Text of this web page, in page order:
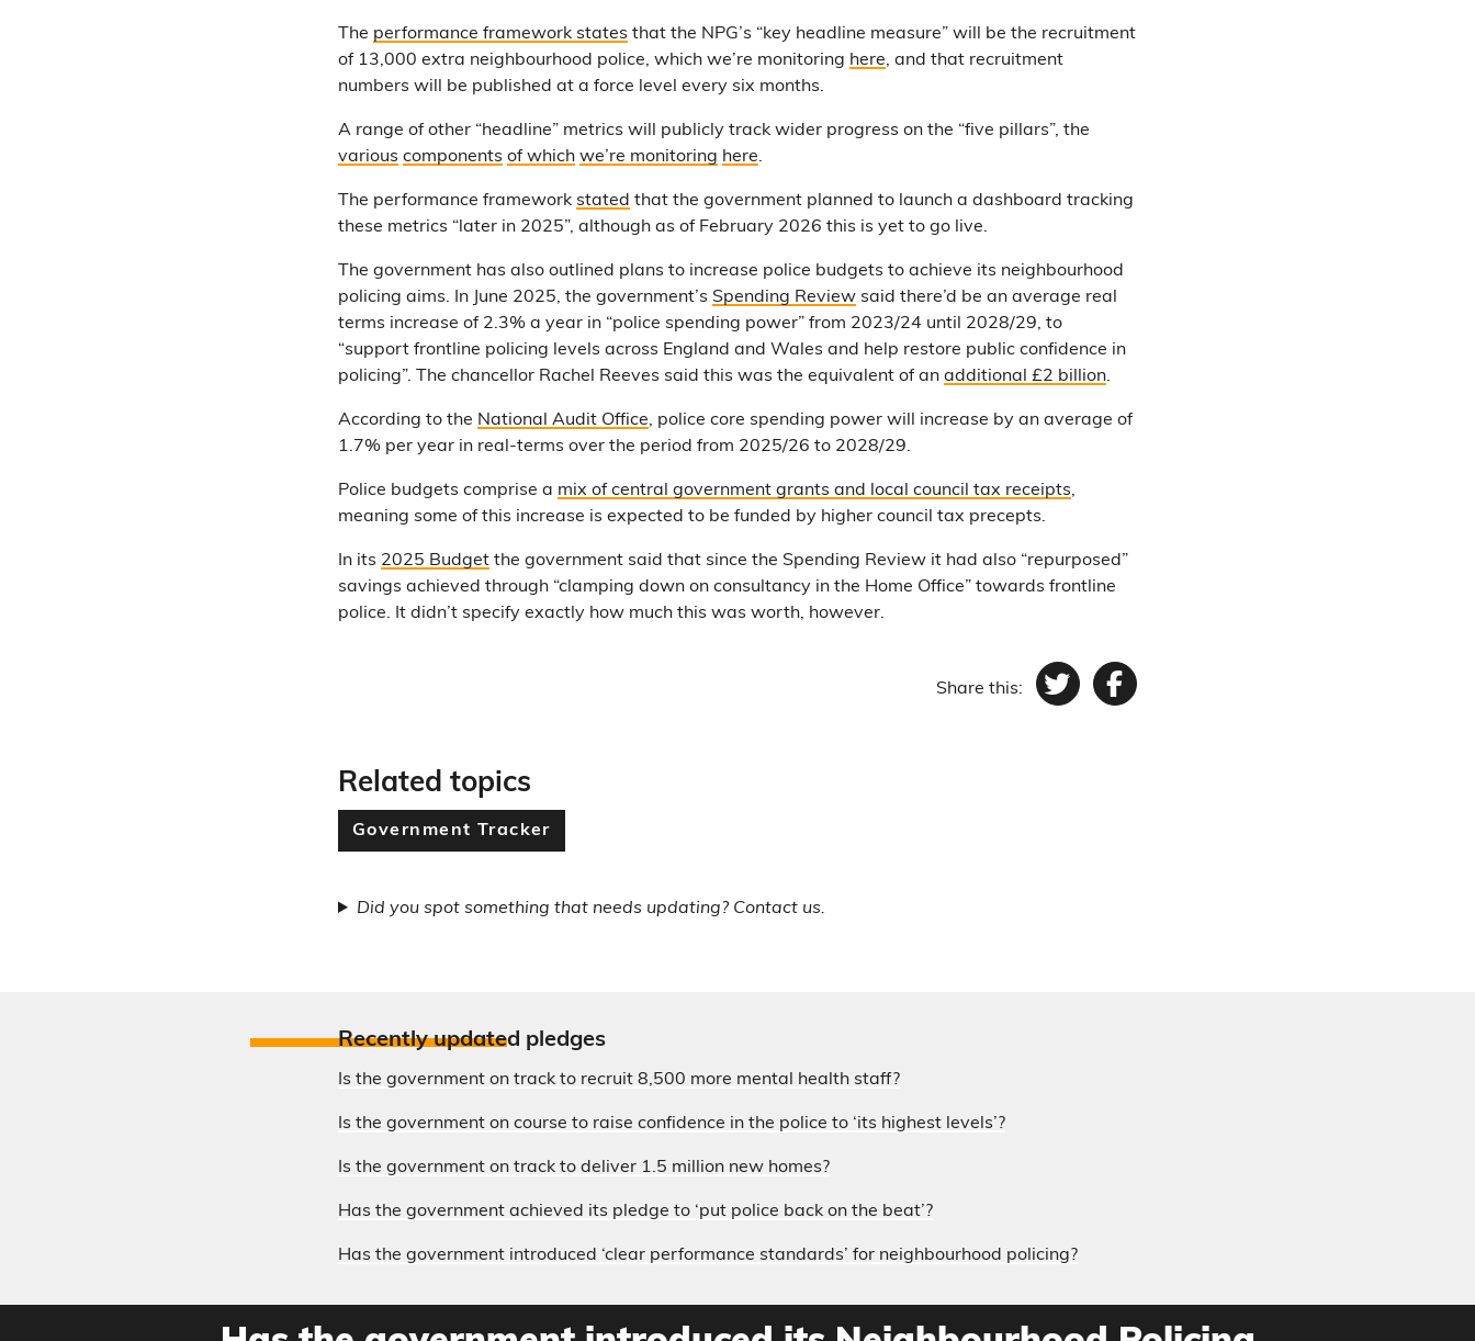
The performance framework states that the NPG’s “key headline measure” will be the recruitment
of 13,000 extra neighbourhood police, which we’re monitoring here, and that recruitment
numbers will be published at a force level every six months.
A range of other “headline” metrics will publicly track wider progress on the “five pillars”, the
various components of which we’re monitoring here.
The performance framework stated that the government planned to launch a dashboard tracking
these metrics “later in 2025”, although as of February 2026 this is yet to go live.
The government has also outlined plans to increase police budgets to achieve its neighbourhood
policing aims. In June 2025, the government’s Spending Review said there’d be an average real
terms increase of 2.3% a year in “police spending power” from 2023/24 until 2028/29, to
“support frontline policing levels across England and Wales and help restore public confidence in
policing”. The chancellor Rachel Reeves said this was the equivalent of an additional £2 billion.
According to the National Audit Office, police core spending power will increase by an average of
1.7% per year in real-terms over the period from 2025/26 to 2028/29.
Police budgets comprise a mix of central government grants and local council tax receipts,
meaning some of this increase is expected to be funded by higher council tax precepts.
In its 2025 Budget the government said that since the Spending Review it had also “repurposed”
savings achieved through “clamping down on consultancy in the Home Office” towards frontline
police. It didn’t specify exactly how much this was worth, however.
Share this: TwitterFacebook
Related topics
Government Tracker
Did you spot something that needs updating? Contact us.
Recently updated pledges
Is the government on track to recruit 8,500 more mental health staff?
Is the government on course to raise confidence in the police to ‘its highest levels’?
Is the government on track to deliver 1.5 million new homes?
Has the government achieved its pledge to ‘put police back on the beat’?
Has the government introduced ‘clear performance standards’ for neighbourhood policing?